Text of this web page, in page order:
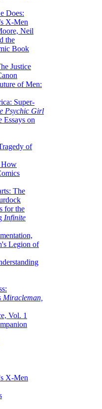
Does:
X-Men
Neil
the
Book
Justice
of Men:
Super-
Psychic Girl
on
of
How
The
for the
Infinite
Legion of
Miracleman,
Vol. 1
X-Men